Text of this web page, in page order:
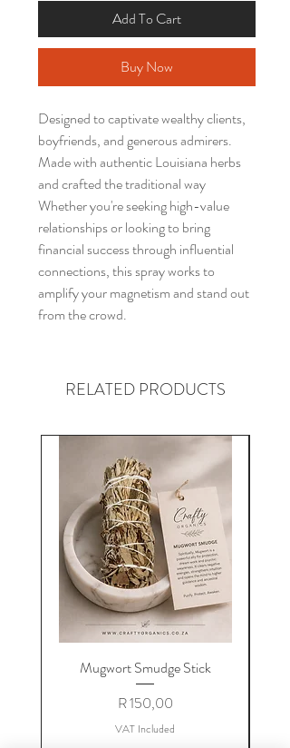
Add To Cart
Buy Now
Designed to captivate wealthy clients,
boyfriends, and generous admirers.
Made with authentic Louisiana herbs
and crafted the traditional way
Whether you're seeking high-value
relationships or looking to bring
financial success through influential
connections, this spray works to
amplify your magnetism and stand out
from the crowd.
RELATED PRODUCTS
Mugwort Smudge Stick
Price
R 150,00
VAT Included